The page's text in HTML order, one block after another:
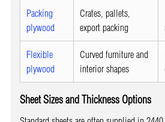
Packing
plywood
Crates, pallets,
export packing
Flexible
plywood
Curved furniture and
interior shapes
Sheet Sizes and Thickness Options